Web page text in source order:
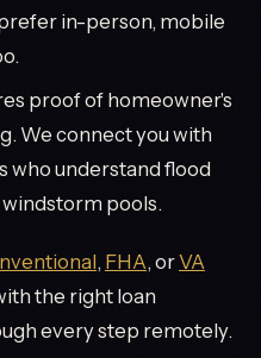
in-person, mobile
proof of homeowner's
We connect you with
who understand flood
pools.
, FHA, orVA
the right loan
every step remotely.